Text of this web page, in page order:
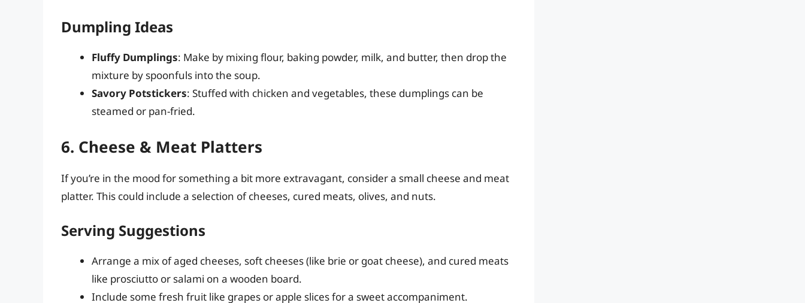
Dumpling Ideas
Fluffy Dumplings: Make by mixing flour, baking powder, milk, and butter, then drop the
mixture by spoonfuls into the soup.
Savory Potstickers: Stuffed with chicken and vegetables, these dumplings can be
steamed or pan-fried.
6. Cheese & Meat Platters
If you’re in the mood for something a bit more extravagant, consider a small cheese and meat
platter. This could include a selection of cheeses, cured meats, olives, and nuts.
Serving Suggestions
Arrange a mix of aged cheeses, soft cheeses (like brie or goat cheese), and cured meats
like prosciutto or salami on a wooden board.
Include some fresh fruit like grapes or apple slices for a sweet accompaniment.